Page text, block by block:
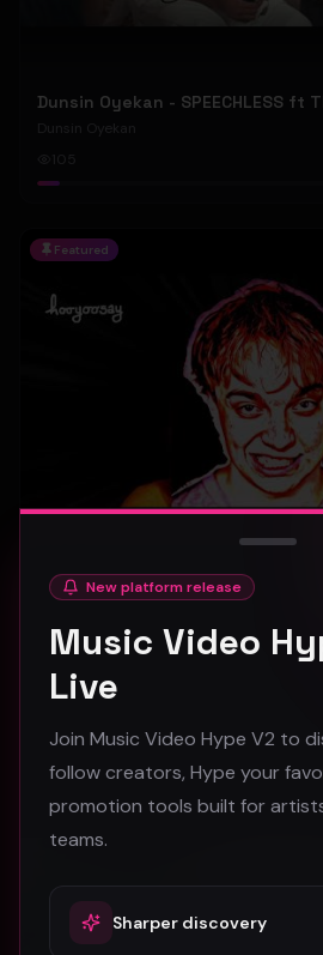
Dunsin Oyekan
Featured
hooyoosay - Nag nag nag -
hooyoosay
473
pop #rock # pop rock
New platform release
Music Video
Live
Join Music Video Hype V2 to
follow creators, Hype your
promotion tools built for
teams.
Sharper discovery